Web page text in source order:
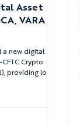
Asset
VARA
a new digital
Crypto
providing long-